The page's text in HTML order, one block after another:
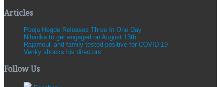
Articles
Pooja Hegde Releases Three In One Day
Niharika to get engaged on August 13th
Rajamouli and family tested positive for COVID-19
Venky shocks his directors
Follow Us